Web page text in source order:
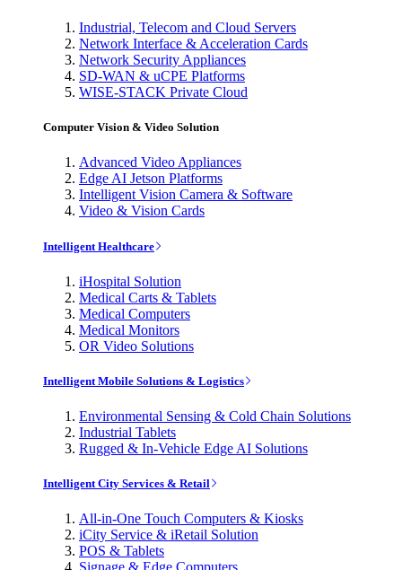
Industrial, Telecom and Cloud Servers
Network Interface & Acceleration Cards
Network Security Appliances
SD-WAN & uCPE Platforms
WISE-STACK Private Cloud
Computer Vision & Video Solution
Advanced Video Appliances
Edge AI Jetson Platforms
Intelligent Vision Camera & Software
Video & Vision Cards
Intelligent Healthcare
iHospital Solution
Medical Carts & Tablets
Medical Computers
Medical Monitors
OR Video Solutions
Intelligent Mobile Solutions & Logistics
Environmental Sensing & Cold Chain Solutions
Industrial Tablets
Rugged & In-Vehicle Edge AI Solutions
Intelligent City Services & Retail
All-in-One Touch Computers & Kiosks
iCity Service & iRetail Solution
POS & Tablets